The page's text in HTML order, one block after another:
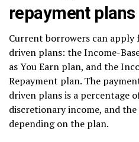
repayment plans
Current borrowers can
driven plans: the Income-
as You Earn plan, and the
Repayment plan. The
driven plans is a percentage
discretionary income, and
depending on the plan.